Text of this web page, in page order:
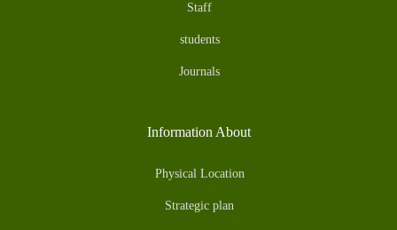
Staff
students
Journals
Information About
Physical Location
Strategic plan